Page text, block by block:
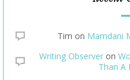
Tim on Mamdani
Writing Observeron
Than A